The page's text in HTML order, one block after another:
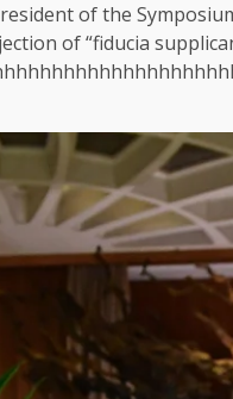
of the
of “fiducia